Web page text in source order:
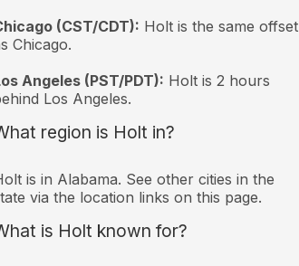
(CST/CDT): Holt is the same offset
Chicago.
Angeles (PST/PDT): Holt is 2 hours
Los Angeles.
region is Holt in?
is in Alabama. See other cities in the
via the location links on this page.
is Holt known for?